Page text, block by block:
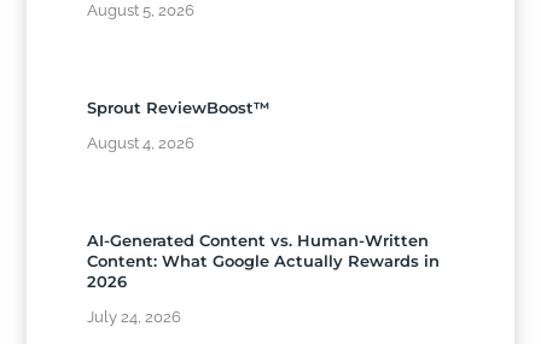
August 5, 2026
Sprout ReviewBoost™
August 4, 2026
AI-Generated Content vs. Human-Written
Content: What Google Actually Rewards in
2026
July 24, 2026